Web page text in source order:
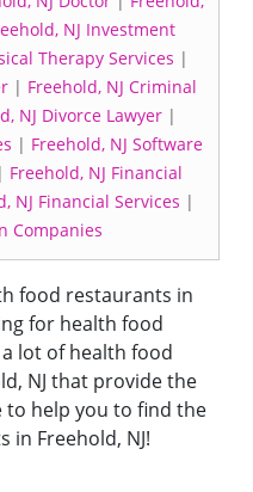
NJ Investment
Therapy Services |
| Freehold, NJ Criminal
NJ Divorce Lawyer |
| Freehold, NJ Software
| Freehold, NJ Financial
NJ Financial Services |
Companies
food restaurants in
for health food
lot of health food
NJ that provide the
to help you to find the
Freehold, NJ!